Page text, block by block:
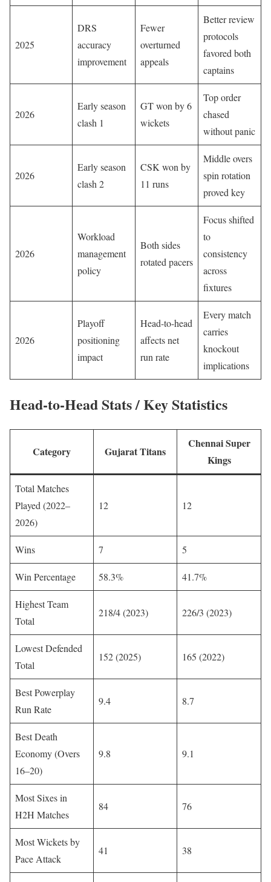
2025
DRS
accuracy
improvement
Fewer
overturned
appeals
Better review
protocols
favored both
captains
2026
Early season
clash 1
GT won by 6
wickets
Top order
chased
without panic
2026
Early season
clash 2
CSK won by
11 runs
Middle overs
spin rotation
proved key
2026
Workload
management
policy
Both sides
rotated pacers
Focus shifted
to
consistency
across
fixtures
2026
Playoff
positioning
impact
Head-to-head
affects net
run rate
Every match
carries
knockout
implications
Head-to-Head Stats / Key Statistics
Category Gujarat Titans
Chennai Super
Kings
Total Matches
Played (2022–
2026)
12 12
Wins 7 5
Win Percentage 58.3% 41.7%
Highest Team
Total
218/4 (2023) 226/3 (2023)
Lowest Defended
Total
152 (2025) 165 (2022)
Best Powerplay
Run Rate
9.4 8.7
Best Death
Economy (Overs
16–20)
9.8 9.1
Most Sixes in
H2H Matches
84 76
Most Wickets by
Pace Attack
41 38